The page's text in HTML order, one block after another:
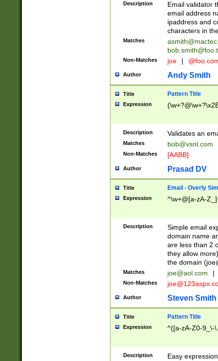
Description
Email validator
email address
ipaddress and
characters in
Matches
Non-Matches joe |
Author Andy Smith
Title Pattern Title
Expression
Description Validates an
Matches bob@vsnl.com
Non-Matches [AABB]
Author Prasad DV
Title Email - Overly
Expression ^\w+@[a-zA-
Description
Simple email
domain name
are less than 2
they allow
the domain (
Matches joe@aol.com |
Non-Matches
Author Steven Smith
Title Pattern Title
Expression ^([a-zA-Z0-9_\-
Description Easy